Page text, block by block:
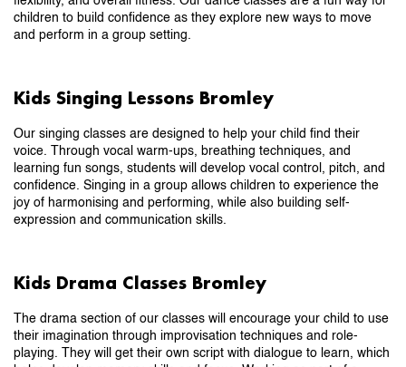
children to build confidence as they explore new ways to move
and perform in a group setting.
Kids Singing Lessons Bromley
Our singing classes are designed to help your child find their
voice. Through vocal warm-ups, breathing techniques, and
learning fun songs, students will develop vocal control, pitch, and
confidence. Singing in a group allows children to experience the
joy of harmonising and performing, while also building self-
expression and communication skills.
Kids Drama Classes Bromley
The drama section of our classes will encourage your child to use
their imagination through improvisation techniques and role-
playing. They will get their own script with dialogue to learn, which